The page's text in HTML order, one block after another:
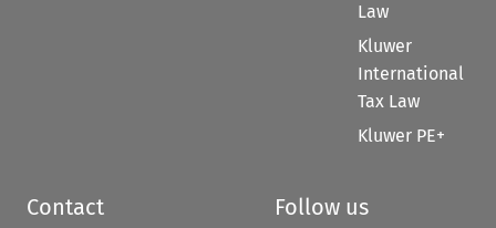
Law
Kluwer
International
Tax Law
Kluwer PE+
Contact Follow us